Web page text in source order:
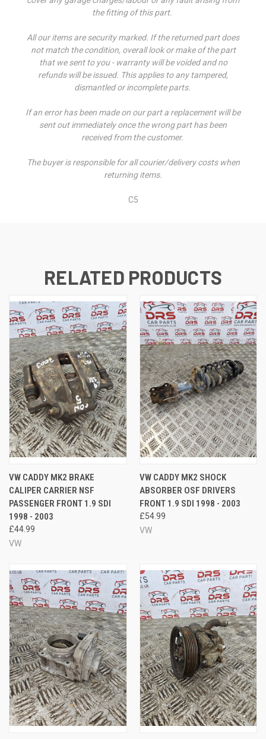
the fitting of this part.
All our items are security marked. If the returned part does
not match the condition, overall look or make of the part
that we sent to you - warranty will be voided and no
refunds will be issued. This applies to any tampered,
dismantled or incomplete parts.
If an error has been made on our part a replacement will be
sent out immediately once the wrong part has been
received from the customer.
The buyer is responsible for all courier/delivery costs when
returning items.
C5
RELATED PRODUCTS
VW CADDY MK2 BRAKE
CALIPER CARRIER NSF
PASSENGER FRONT 1.9 SDI
1998 - 2003
£44.99
VW
VW CADDY MK2 SHOCK
ABSORBER OSF DRIVERS
FRONT 1.9 SDI 1998 - 2003
£54.99
VW